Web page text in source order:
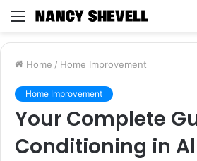
Menu
Home / Home Improvement
Home Improvement
Your Complete
Conditioning in